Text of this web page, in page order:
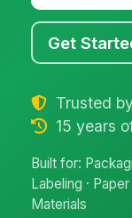
Get
Trusted
15 years
Built for:
Labeling ·
Materials